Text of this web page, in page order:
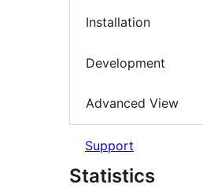
Installation
Development
Advanced View
Support
Statistics